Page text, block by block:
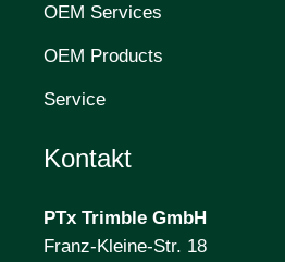
OEM Services
OEM Products
Service
Kontakt
PTx Trimble GmbH
Franz-Kleine-Str. 18